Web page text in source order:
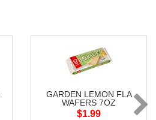
GARDEN LEMON FLA
WAFERS 7OZ
$1.99